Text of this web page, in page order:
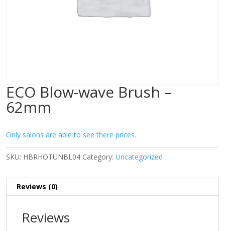
ECO Blow-wave Brush –
62mm
Only salons are able to see there prices.
SKU: HBRHOTUNBL04 Category: Uncategorized
Reviews (0)
Reviews